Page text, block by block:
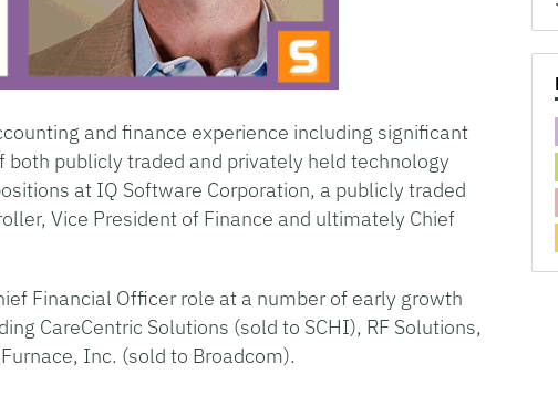
and finance experience including significant
publicly traded and privately held technology
at IQ Software Corporation, a publicly traded
Vice President of Finance and ultimately Chief
Financial Officer role at a number of early growth
CareCentric Solutions (sold to SCHI), RF Solutions,
Inc. (sold to Broadcom).